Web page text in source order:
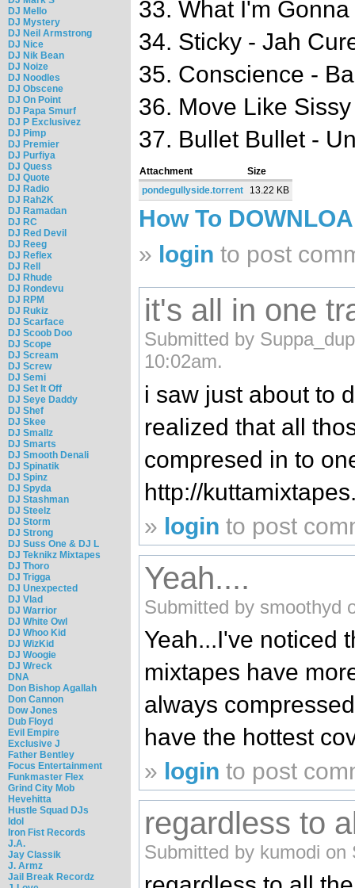
DJ Mello
DJ Mystery
DJ Neil Armstrong
DJ Nice
DJ Nik Bean
DJ Noize
DJ Noodles
DJ Obscene
DJ On Point
DJ Papa Smurf
DJ P Exclusivez
DJ Pimp
DJ Premier
DJ Purfiya
DJ Quess
DJ Quote
DJ Radio
DJ Rah2K
DJ Ramadan
DJ RC
DJ Red Devil
DJ Reeg
DJ Reflex
DJ Rell
DJ Rhude
DJ Rondevu
DJ RPM
DJ Rukiz
DJ Scarface
DJ Scoob Doo
DJ Scope
DJ Scream
DJ Screw
DJ Semi
DJ Set It Off
DJ Seye Daddy
DJ Shef
DJ Skee
DJ Smallz
DJ Smarts
DJ Smooth Denali
DJ Spinatik
DJ Spinz
DJ Spyda
DJ Stashman
DJ Steelz
DJ Storm
DJ Strong
DJ Suss One & DJ L
DJ Teknikz Mixtapes
DJ Thoro
DJ Trigga
DJ Unexpected
DJ Vlad
DJ Warrior
DJ White Owl
DJ Whoo Kid
DJ WizKid
DJ Woogie
DJ Wreck
DNA
Don Bishop Agallah
Don Cannon
Dow Jones
Dub Floyd
Evil Empire
Exclusive J
Father Bentley
Focus Entertainment
Funkmaster Flex
Grind City Mob
Hevehitta
Hustle Squad DJs
Idol
Iron Fist Records
J.A.
Jay Classik
J. Armz
Jail Break Recordz
33. What I'm
34. Sticky - Jah
35. Conscience -
36. Move Like
37. Bullet Bullet -
Attachment
Size
pondegullyside.torrent
13.22 KB
How To
» login to post
it's all in one
Submitted by
10:02am.
i saw just about to
realized that all
compresed in to
http://
» login to post
Yeah....
Submitted by smoothyd
Yeah...I've noticed
mixtapes have
always
have the hottest
» login to post
regardless to
Submitted by kumodi on